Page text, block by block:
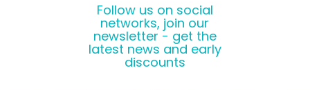
Follow us on social
networks, join our
newsletter - get the
latest news and early
discounts